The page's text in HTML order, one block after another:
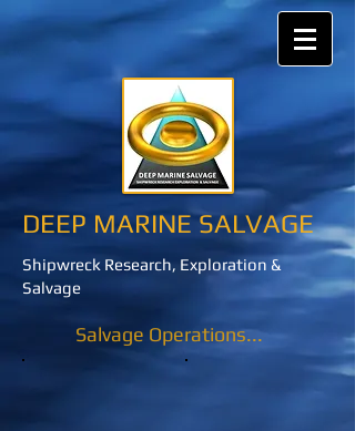
DEEP MARINE SALVAGE
Shipwreck Research, Exploration &
Salvage
Salvage Operations...